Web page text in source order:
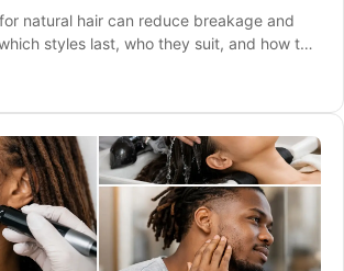
natural hair can reduce breakage and
styles last, who they suit, and how to